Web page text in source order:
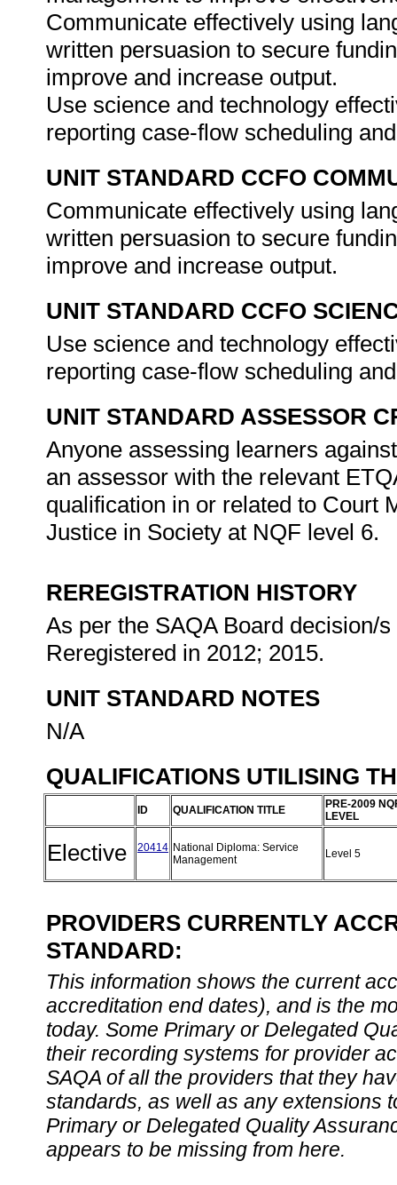
Communicate effectively using
written persuasion to secure
improve and increase output.
Use science and technology
reporting case-flow scheduling
UNIT STANDARD CCFO
Communicate effectively using
written persuasion to secure
improve and increase output.
UNIT STANDARD CCFO
Use science and technology
reporting case-flow scheduling
UNIT STANDARD ASSESSOR
Anyone assessing learners
an assessor with the relevant
qualification in or related to Court
Justice in Society at NQF level 6.
REREGISTRATION HISTORY
As per the SAQA Board decision/
Reregistered in 2012; 2015.
UNIT STANDARD NOTES
N/A
QUALIFICATIONS UTILISING
ID QUALIFICATION TITLE
PRE-2009
LEVEL
Elective 20414 National Diploma: Service
Management
Level 5
PROVIDERS CURRENTLY
STANDARD:
This information shows the current
accreditation end dates), and is the
today. Some Primary or Delegated
their recording systems for provider
SAQA of all the providers that they
standards, as well as any extensions
Primary or Delegated Quality
appears to be missing from here.